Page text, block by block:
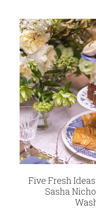
Five Fresh
Sasha